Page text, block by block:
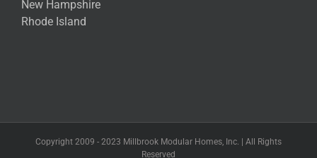
New Hampshire
Rhode Island
Copyright 2009 - 2023 Millbrook Modular Homes, Inc. | All Rights
Reserved